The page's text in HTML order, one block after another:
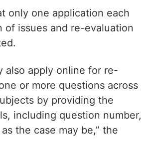
applications will be treated
only one application each
of issues and re-evaluation